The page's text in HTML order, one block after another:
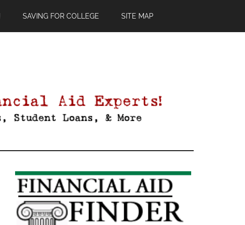
SAVING FOR COLLEGE SITE MAP
Primary
Sidebar